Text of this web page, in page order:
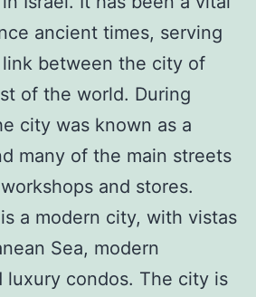
ancient times, serving
between the city of
of the world. During
city was known as a
many of the main streets
and stores.
a modern city, with vistas
Sea, modern
luxury condos. The city is